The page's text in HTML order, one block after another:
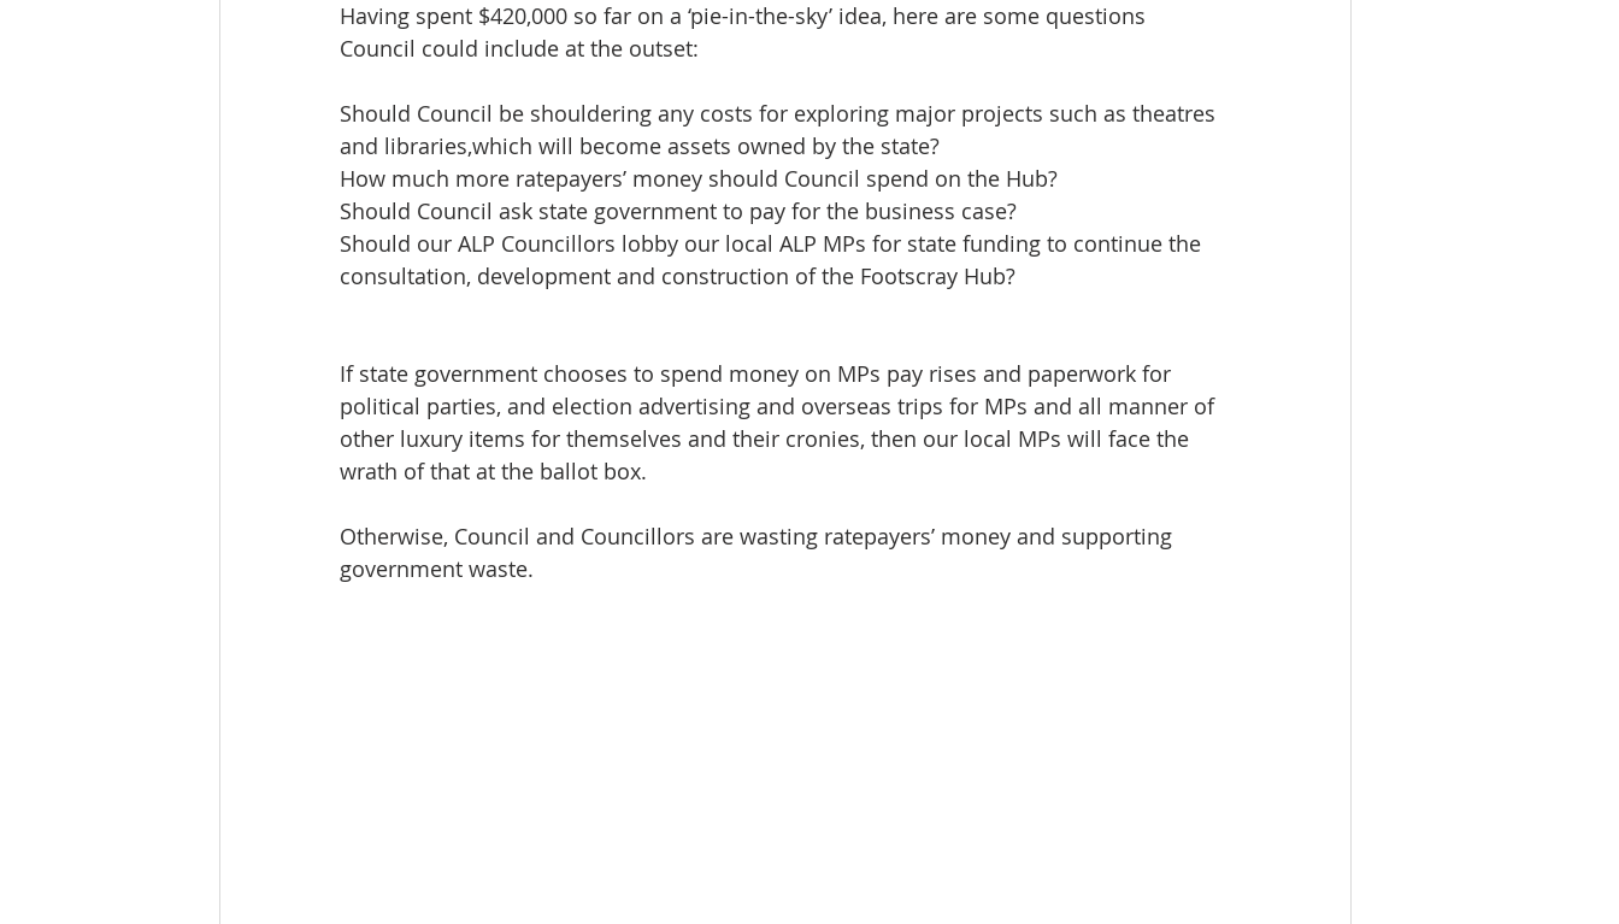
Having spent $420,000 so far on a ‘pie-in-the-sky’ idea, here are some questions
Council could include at the outset:
Should Council be shouldering any costs for exploring major projects such as theatres
and libraries,which will become assets owned by the state?
How much more ratepayers’ money should Council spend on the Hub?
Should Council ask state government to pay for the business case?
Should our ALP Councillors lobby our local ALP MPs for state funding to continue the
consultation, development and construction of the Footscray Hub?
If state government chooses to spend money on MPs pay rises and paperwork for
political parties, and election advertising and overseas trips for MPs and all manner of
other luxury items for themselves and their cronies, then our local MPs will face the
wrath of that at the ballot box.
Otherwise, Council and Councillors are wasting ratepayers’ money and supporting
government waste.